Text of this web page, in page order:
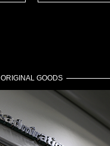
ORIGINAL GOODS